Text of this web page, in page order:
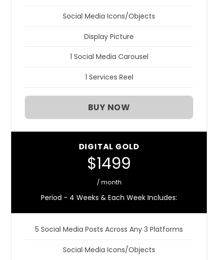
Social Media Icons/Objects
Display Picture
1 Social Media Carousel
1 Services Reel
BUY NOW
DIGITAL GOLD
$1499
/ month
Period - 4 Weeks & Each Week Includes:
5 Social Media Posts Across Any 3 Platforms
Social Media Icons/Objects